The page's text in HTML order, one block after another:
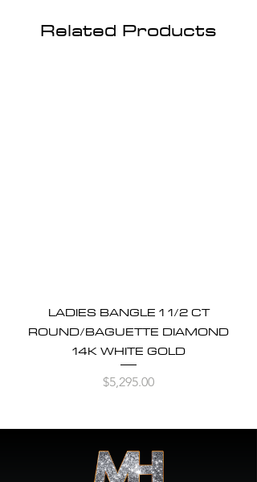
Related Products
LADIES BANGLE 1 1/2 CT
ROUND/BAGUETTE DIAMOND
14K WHITE GOLD
Price
$5,295.00